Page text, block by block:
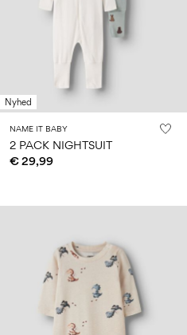
Nyhed
NAME IT BABY
2 PACK NIGHTSUIT
€ 29,99